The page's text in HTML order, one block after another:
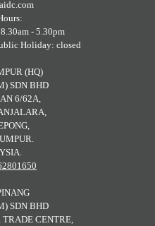
- 5.30pm
Holiday: closed
(HQ)
SDN BHD
6/62A,
SDN BHD
CENTRE,